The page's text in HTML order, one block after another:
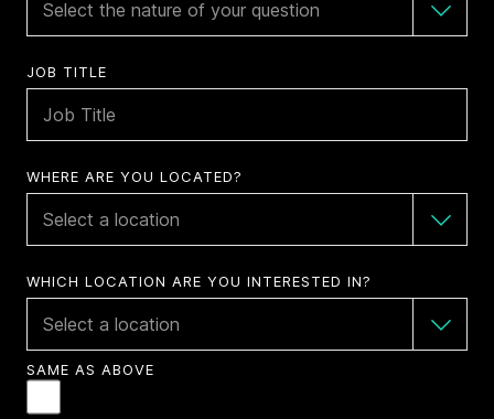
JOB TITLE
WHERE ARE YOU LOCATED?
WHICH LOCATION ARE YOU INTERESTED IN?
SAME AS ABOVE